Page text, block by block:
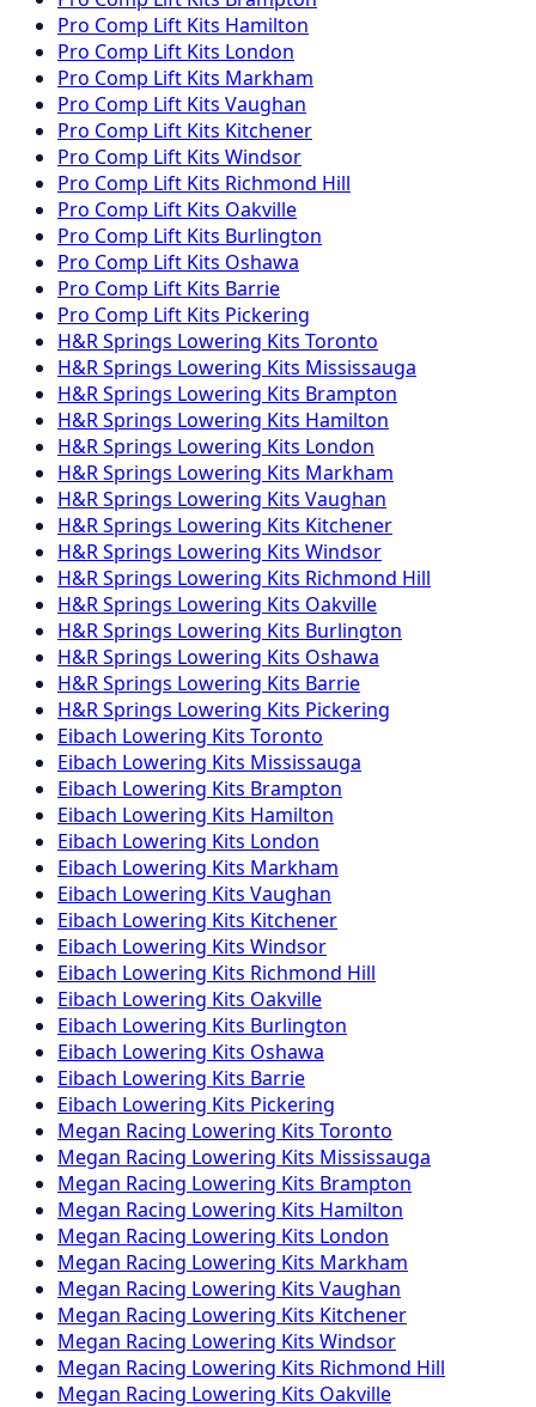
Pro Comp Lift Kits Hamilton
Pro Comp Lift Kits London
Pro Comp Lift Kits Markham
Pro Comp Lift Kits Vaughan
Pro Comp Lift Kits Kitchener
Pro Comp Lift Kits Windsor
Pro Comp Lift Kits Richmond Hill
Pro Comp Lift Kits Oakville
Pro Comp Lift Kits Burlington
Pro Comp Lift Kits Oshawa
Pro Comp Lift Kits Barrie
Pro Comp Lift Kits Pickering
H&R Springs Lowering Kits Toronto
H&R Springs Lowering Kits Mississauga
H&R Springs Lowering Kits Brampton
H&R Springs Lowering Kits Hamilton
H&R Springs Lowering Kits London
H&R Springs Lowering Kits Markham
H&R Springs Lowering Kits Vaughan
H&R Springs Lowering Kits Kitchener
H&R Springs Lowering Kits Windsor
H&R Springs Lowering Kits Richmond Hill
H&R Springs Lowering Kits Oakville
H&R Springs Lowering Kits Burlington
H&R Springs Lowering Kits Oshawa
H&R Springs Lowering Kits Barrie
H&R Springs Lowering Kits Pickering
Eibach Lowering Kits Toronto
Eibach Lowering Kits Mississauga
Eibach Lowering Kits Brampton
Eibach Lowering Kits Hamilton
Eibach Lowering Kits London
Eibach Lowering Kits Markham
Eibach Lowering Kits Vaughan
Eibach Lowering Kits Kitchener
Eibach Lowering Kits Windsor
Eibach Lowering Kits Richmond Hill
Eibach Lowering Kits Oakville
Eibach Lowering Kits Burlington
Eibach Lowering Kits Oshawa
Eibach Lowering Kits Barrie
Eibach Lowering Kits Pickering
Megan Racing Lowering Kits Toronto
Megan Racing Lowering Kits Mississauga
Megan Racing Lowering Kits Brampton
Megan Racing Lowering Kits Hamilton
Megan Racing Lowering Kits London
Megan Racing Lowering Kits Markham
Megan Racing Lowering Kits Vaughan
Megan Racing Lowering Kits Kitchener
Megan Racing Lowering Kits Windsor
Megan Racing Lowering Kits Richmond Hill
Megan Racing Lowering Kits Oakville